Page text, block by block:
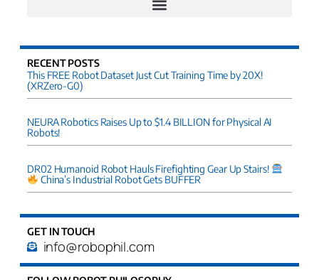
RECENT POSTS
This FREE Robot Dataset Just Cut Training Time by 20X!
(XRZero-G0)
NEURA Robotics Raises Up to $1.4 BILLION for Physical AI
Robots!
DR02 Humanoid Robot Hauls Firefighting Gear Up Stairs!
China’s Industrial Robot Gets BUFFER
GET IN TOUCH
info@robophil.com